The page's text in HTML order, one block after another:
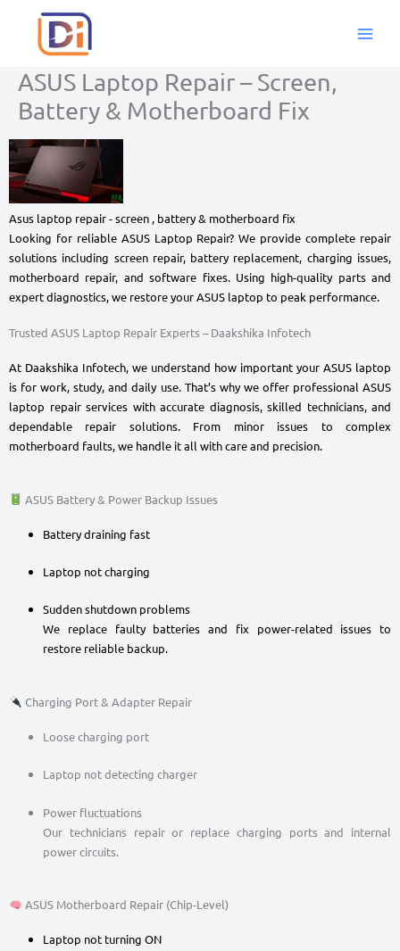
content
ASUS Laptop Repair – Screen,
Battery & Motherboard Fix
Asus laptop repair - screen , battery & motherboard fix
Looking for reliable ASUS Laptop Repair? We provide complete repair
solutions including screen repair, battery replacement, charging issues,
motherboard repair, and software fixes. Using high-quality parts and
expert diagnostics, we restore your ASUS laptop to peak performance.
Trusted ASUS Laptop Repair Experts – Daakshika Infotech
At Daakshika Infotech, we understand how important your ASUS laptop
is for work, study, and daily use. That’s why we offer professional ASUS
laptop repair services with accurate diagnosis, skilled technicians, and
dependable repair solutions. From minor issues to complex
motherboard faults, we handle it all with care and precision.
ASUS Battery & Power Backup Issues
Battery draining fast
Laptop not charging
Sudden shutdown problems
We replace faulty batteries and fix power-related issues to
restore reliable backup.
Charging Port & Adapter Repair
Loose charging port
Laptop not detecting charger
Power fluctuations
Our technicians repair or replace charging ports and internal
power circuits.
ASUS Motherboard Repair (Chip-Level)
Laptop not turning ON